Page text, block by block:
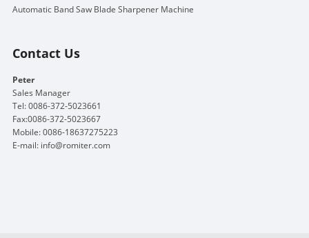
Automatic Band Saw Blade Sharpener Machine
Contact Us
Peter
Sales Manager
Tel: 0086-372-5023661
Fax:0086-372-5023667
Mobile: 0086-18637275223
E-mail: info@romiter.com